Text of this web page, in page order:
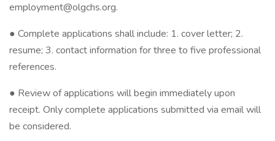
employment@olgchs.org.
● Complete applications shall include: 1. cover letter; 2.
resume; 3. contact information for three to five professional
references.
● Review of applications will begin immediately upon
receipt. Only complete applications submitted via email will
be considered.